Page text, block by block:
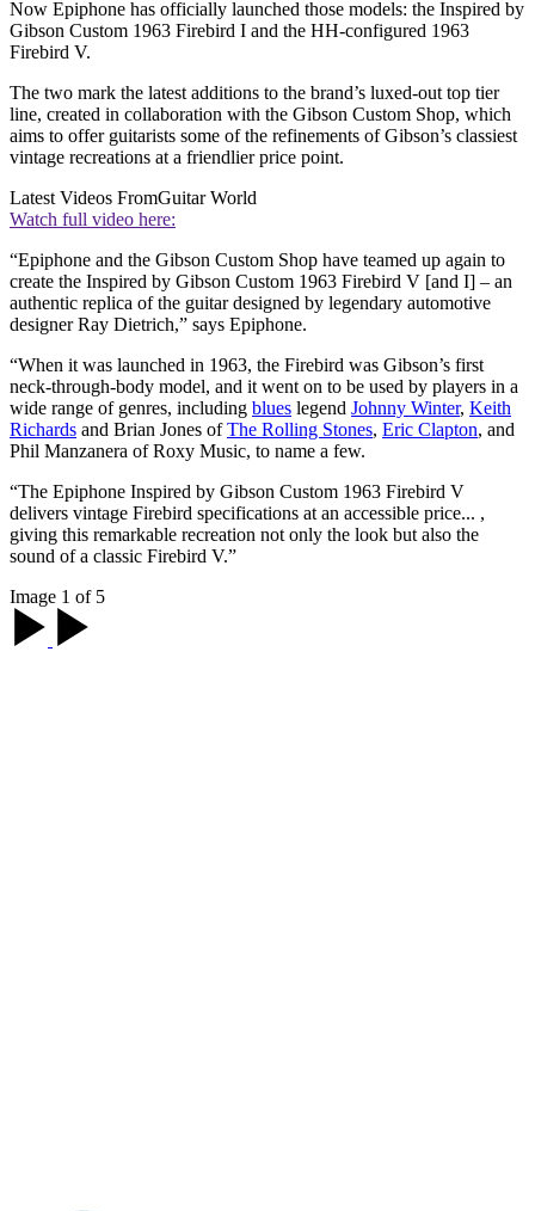
Now Epiphone has officially launched those models: the Inspired by
Gibson Custom 1963 Firebird I and the HH-configured 1963
Firebird V.
The two mark the latest additions to the brand’s luxed-out top tier
line, created in collaboration with the Gibson Custom Shop, which
aims to offer guitarists some of the refinements of Gibson’s classiest
vintage recreations at a friendlier price point.
Latest Videos FromGuitar World
Watch full video here:
“Epiphone and the Gibson Custom Shop have teamed up again to
create the Inspired by Gibson Custom 1963 Firebird V [and I] – an
authentic replica of the guitar designed by legendary automotive
designer Ray Dietrich,” says Epiphone.
“When it was launched in 1963, the Firebird was Gibson’s first
neck-through-body model, and it went on to be used by players in a
wide range of genres, including blues legend Johnny Winter, Keith
Richards and Brian Jones ofThe Rolling Stones, Eric Clapton, and
Phil Manzanera of Roxy Music, to name a few.
“The Epiphone Inspired by Gibson Custom 1963 Firebird V
delivers vintage Firebird specifications at an accessible price... ,
giving this remarkable recreation not only the look but also the
sound of a classic Firebird V.”
Image 1 of 5